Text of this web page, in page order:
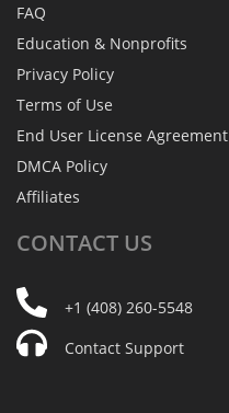
FAQ
Education & Nonprofits
Privacy Policy
Terms of Use
End User License Agreement
DMCA Policy
Affiliates
CONTACT US
+1 (408) 260-5548
Contact Support